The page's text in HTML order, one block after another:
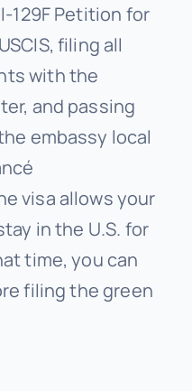
129F Petition for
filing all
with the
and passing
embassy local
visa allows your
in the U.S. for
time, you can
filing the green